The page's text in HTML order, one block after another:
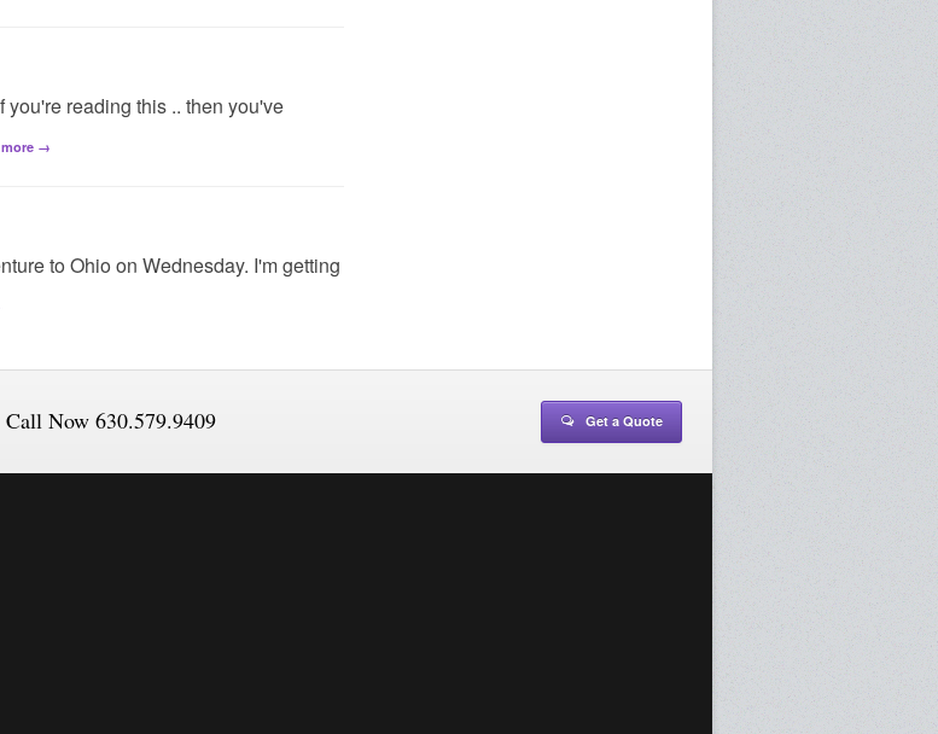
reading this .. then you've
more →
to Ohio on Wednesday. I'm getting
Now 630.579.9409 Get a Quote